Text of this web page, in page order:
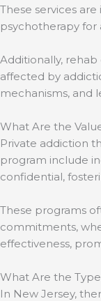
These services
psychotherapy for
Additionally,
affected by
mechanisms, and
What Are the
Private addiction
program include
confidential,
These programs
commitments,
effectiveness,
What Are the
In New Jersey,